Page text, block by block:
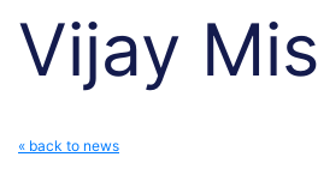
Vijay
« back to news